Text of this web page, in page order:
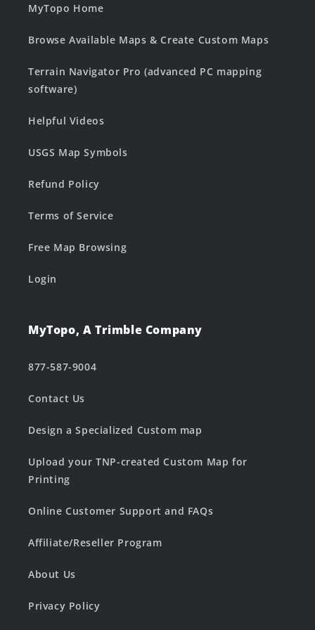
MyTopo Home
Browse Available Maps & Create Custom Maps
Terrain Navigator Pro (advanced PC mapping
software)
Helpful Videos
USGS Map Symbols
Refund Policy
Terms of Service
Free Map Browsing
Login
MyTopo, A Trimble Company
877-587-9004
Contact Us
Design a Specialized Custom map
Upload your TNP-created Custom Map for
Printing
Online Customer Support and FAQs
Affiliate/Reseller Program
About Us
Privacy Policy